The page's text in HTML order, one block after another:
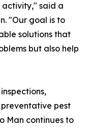
activity," said a
"Our goal is to
solutions that
but also help
pest
Man continues to